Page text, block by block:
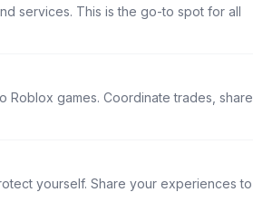
services. This is the go-to spot for all
Roblox games. Coordinate trades, share
yourself. Share your experiences to